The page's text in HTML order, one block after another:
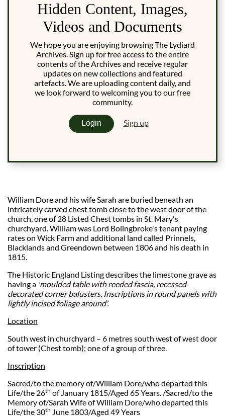
Hidden Content, Images,
Videos and Documents
We hope you are enjoying browsing The Lydiard
Archives. Sign up for free access to the entire
contents of the Archives and receive regular
updates on new collections and featured
artefacts. We are uploading content daily, and
we look forward to welcoming you to our free
community.
Login Sign up
William Dore and his wife Sarah are buried beneath an
intricately carved chest tomb close to the west door of the
church, one of 28 Listed Chest tombs in St. Mary's
churchyard. William was Lord Bolingbroke's tenant paying
rates on Wick Farm and additional land called Prinnels,
Blacklands and Greendown between 1806 and his death in
1815.
The Historic England Listing describes the limestone grave as
having a 'moulded table with reeded fascia, recessed
decorated corner balusters. Inscriptions in round panels with
lightly incised foliage around'.
Location
South west in churchyard – 6 metres south west of west door
of tower (Chest tomb); one of a group of three.
Inscription
Sacred/to the memory of/William Dore/who departed this
Life/the 26th of January 1815/Aged 65 Years. /Sacred/to the
Memory of/Sarah Wife of William Dore/who departed this
Life/the 30th June 1803/Aged 49 Years